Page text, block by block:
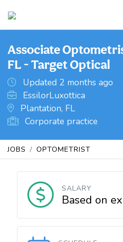
Associate
FL - Target Optical
Updated 2 months ago
EssilorLuxottica
Plantation, FL
Corporate practice
JOBS OPTOMETRIST
SALARY
Based on